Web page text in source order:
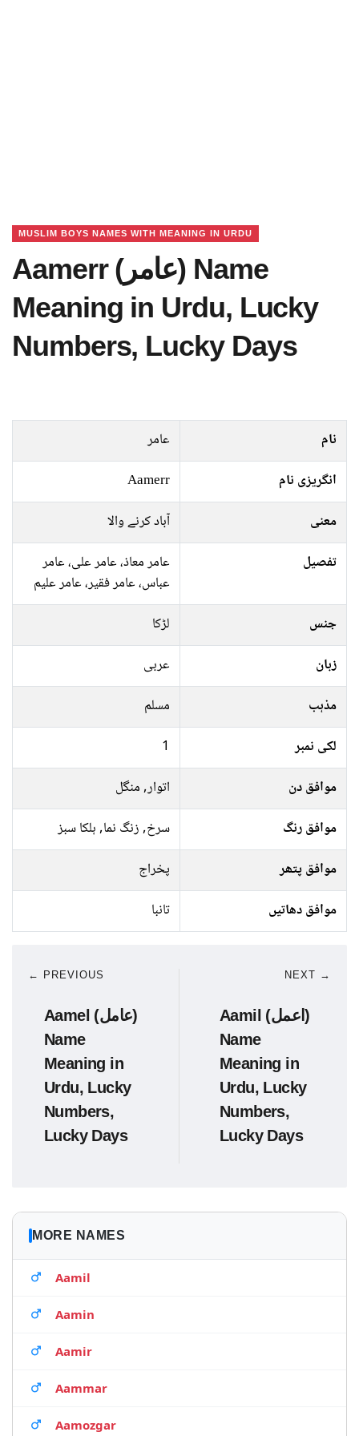
MUSLIM BOYS NAMES WITH MEANING IN URDU
Aamerr (عامر) Name
Meaning in Urdu, Lucky
Numbers, Lucky Days
نام
عامر
انگریزی نام
Aamerr
معنی
آباد کرنے والا
تفصیل
عامر معاذ، عامر علی، عامر
عباس، عامر فقیر، عامر علیم
جنس
لڑکا
زبان
عربی
مذہب
مسلم
لکی نمبر
1
موافق دن
اتوار, منگل
موافق رنگ
سرخ, زنگ نما, ہلکا سبز
موافق پتھر
پخراج
موافق دھاتیں
تانبا
← PREVIOUS
Aamel (عامل)
Name
Meaning in
Urdu, Lucky
Numbers,
Lucky Days
NEXT →
Aamil (اعمل)
Name
Meaning in
Urdu, Lucky
Numbers,
Lucky Days
MORE NAMES
Aamil
Aamin
Aamir
Aammar
Aamozgar